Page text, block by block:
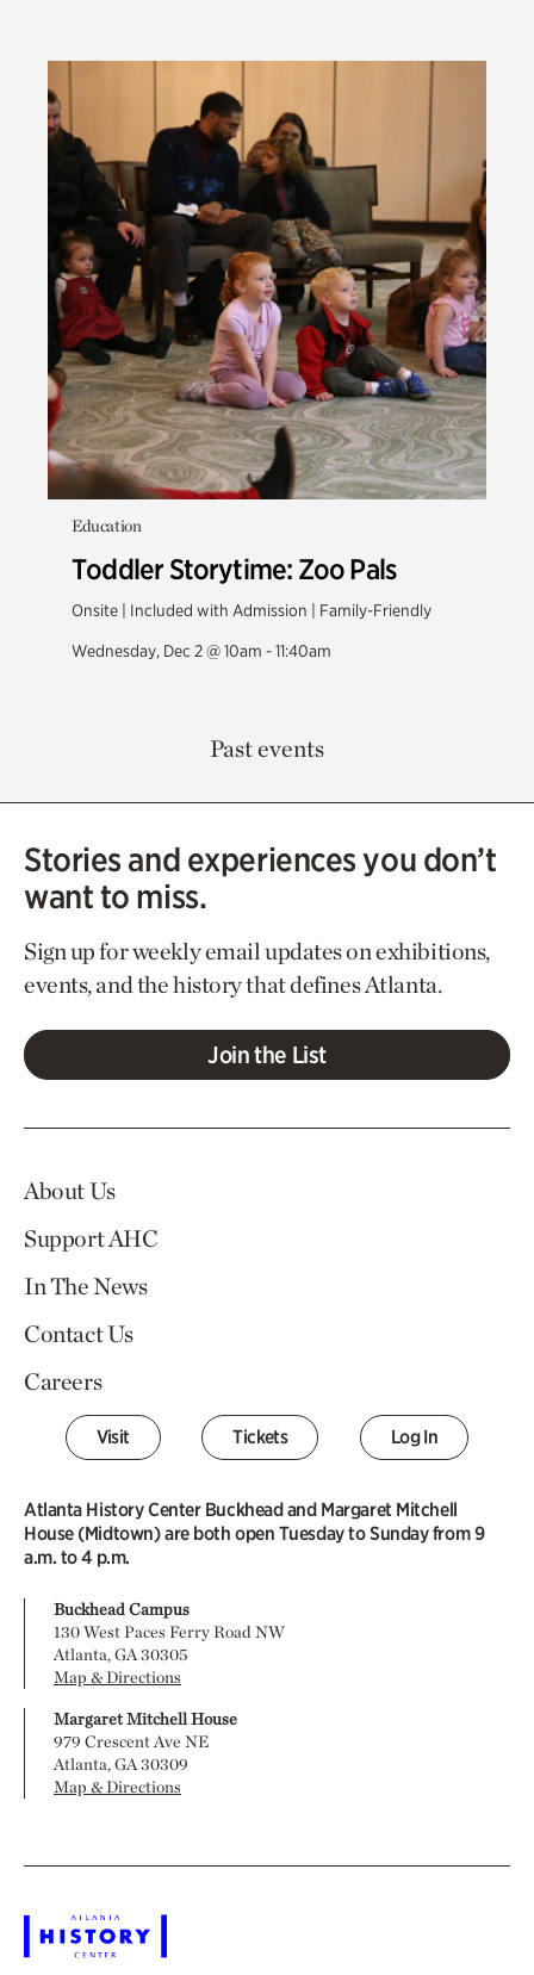
Education
Toddler Storytime: Zoo Pals
Onsite | Included with Admission | Family-Friendly
Wednesday, Dec 2 @ 10am - 11:40am
Past events
Stories and experiences you don’t
want to miss.
Sign up for weekly email updates on exhibitions,
events, and the history that defines Atlanta.
Join the List
About Us
Support AHC
In The News
Contact Us
Careers
Visit Tickets Log In
Atlanta History Center Buckhead and Margaret Mitchell
House (Midtown) are both open Tuesday to Sunday from 9
a.m. to 4 p.m.
Buckhead Campus
130 West Paces Ferry Road NW
Atlanta, GA 30305
Map & Directions
Margaret Mitchell House
979 Crescent Ave NE
Atlanta, GA 30309
Map & Directions